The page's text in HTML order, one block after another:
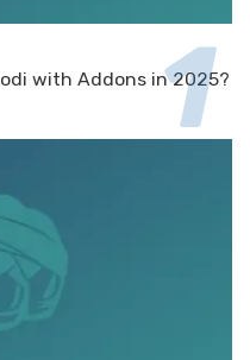
with Addons in 2025?